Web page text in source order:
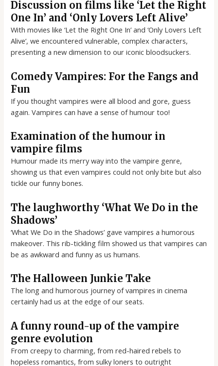
Discussion on films like ‘Let the Right
One In’ and ‘Only Lovers Left Alive’
With movies like ‘Let the Right One In’ and ‘Only Lovers Left
Alive’, we encountered vulnerable, complex characters,
presenting a new dimension to our iconic bloodsuckers.
Comedy Vampires: For the Fangs and
Fun
If you thought vampires were all blood and gore, guess
again. Vampires can have a sense of humour too!
Examination of the humour in
vampire films
Humour made its merry way into the vampire genre,
showing us that even vampires could not only bite but also
tickle our funny bones.
The laughworthy ‘What We Do in the
Shadows’
‘What We Do in the Shadows’ gave vampires a humorous
makeover. This rib-tickling film showed us that vampires can
be as awkward and funny as us humans.
The Halloween Junkie Take
The long and humorous journey of vampires in cinema
certainly had us at the edge of our seats.
A funny round-up of the vampire
genre evolution
From creepy to charming, from red-haired rebels to
hopeless romantics, from sulky loners to outright